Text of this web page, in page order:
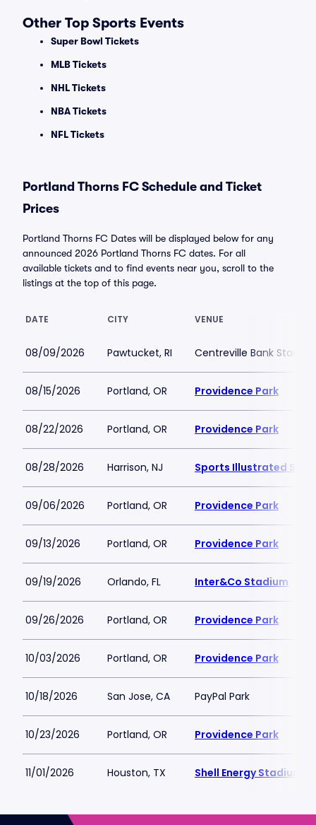
Other Top Sports Events
Super Bowl Tickets
MLB Tickets
NHL Tickets
NBA Tickets
NFL Tickets
Portland Thorns FC Schedule and Ticket
Prices
Portland Thorns FC Dates will be displayed below for any
announced 2026 Portland Thorns FC dates. For all
available tickets and to find events near you, scroll to the
listings at the top of this page.
DATE CITY VENUE
08/09/2026 Pawtucket, RI Centreville Bank
08/15/2026 Portland, OR Providence Park
08/22/2026 Portland, OR Providence Park
08/28/2026 Harrison, NJ Sports Illustrated
09/06/2026 Portland, OR Providence Park
09/13/2026 Portland, OR Providence Park
09/19/2026 Orlando, FL Inter&Co Stadium
09/26/2026 Portland, OR Providence Park
10/03/2026 Portland, OR Providence Park
10/18/2026 San Jose, CA PayPal Park
10/23/2026 Portland, OR Providence Park
11/01/2026 Houston, TX Shell Energy Stadium